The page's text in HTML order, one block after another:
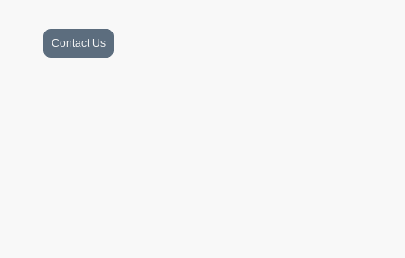
Contact Us